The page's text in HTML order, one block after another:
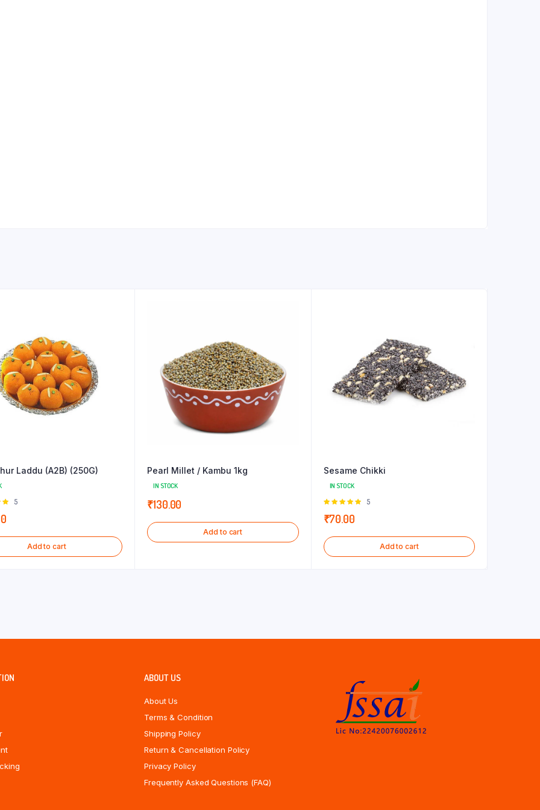
Laddu (A2B) (250G)
Rated
5
Add to cart
Pearl Millet / Kambu 1kg
IN STOCK
₹130.00
Add to cart
Sesame Chikki
IN STOCK
Rated
5
5
₹70.00
Add to cart
ABOUT US
About Us
Terms & Condition
Shipping Policy
Return & Cancellation Policy
Privacy Policy
Frequently Asked Questions (FAQ)